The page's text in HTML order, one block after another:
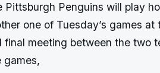
Pittsburgh Penguins will play
one of Tuesday’s games
final meeting between the two
games,